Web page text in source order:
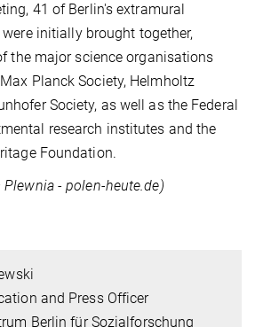
41 of Berlin's extramural
initially brought together,
the major science organisations
Planck Society, Helmholtz
Society, as well as the Federal
research institutes and the
Foundation.
Plewnia - polen-heute.de)
and Press Officer
Berlin für Sozialforschung